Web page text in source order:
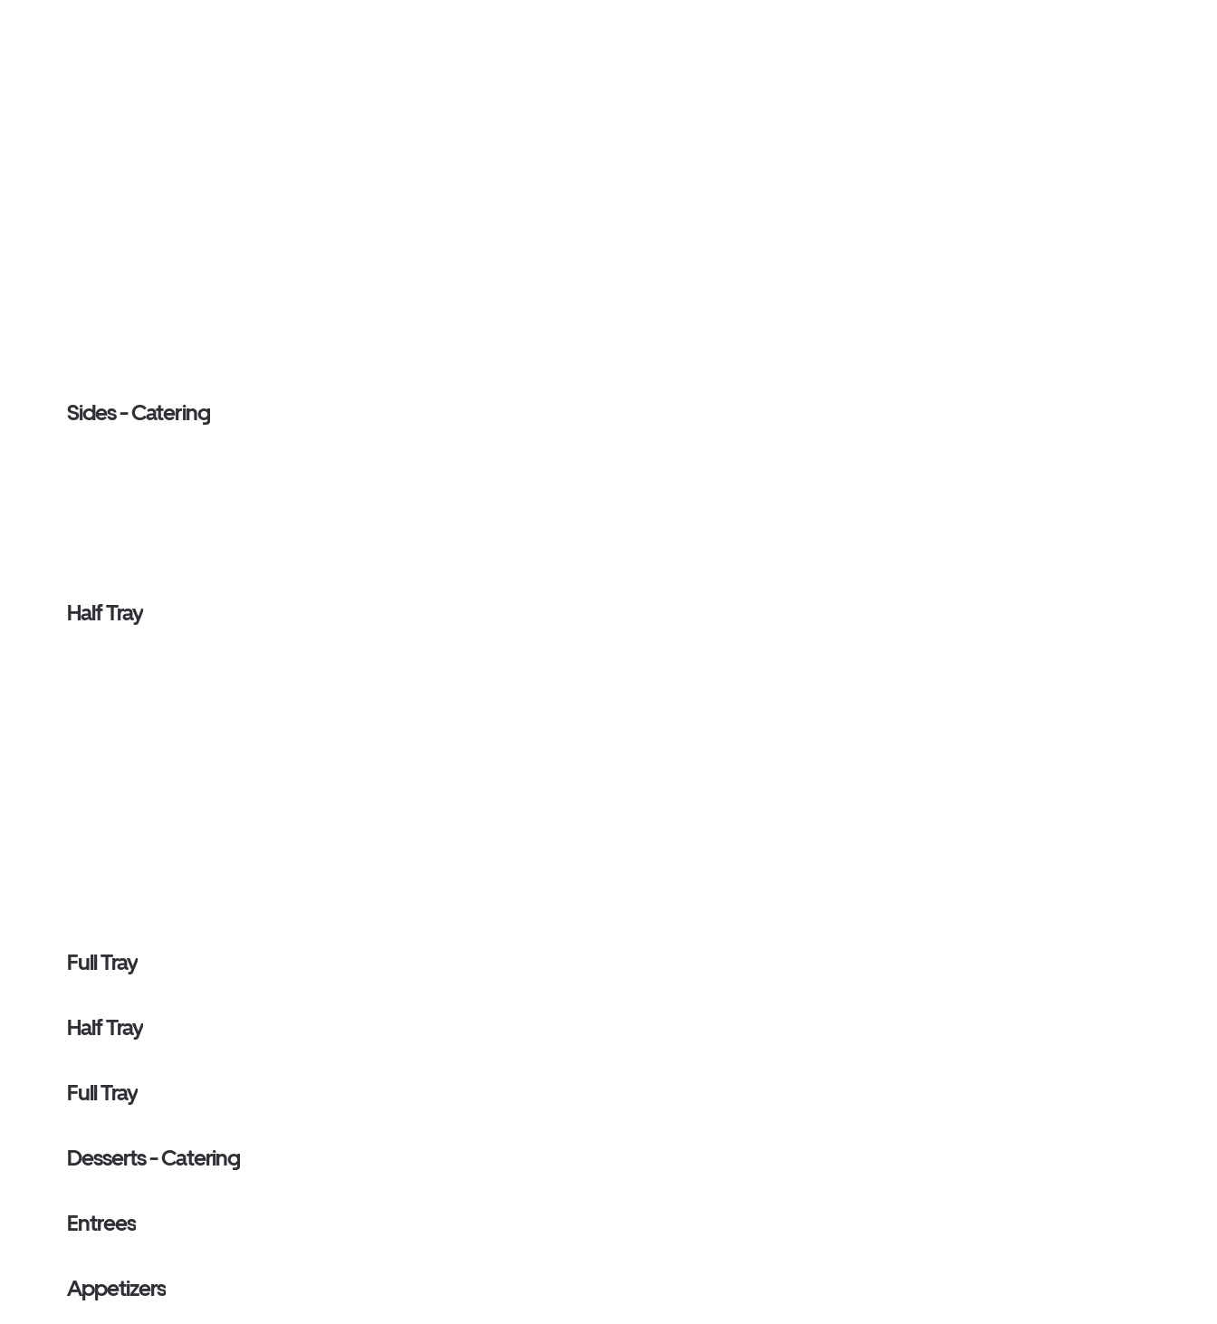
Sides - Catering
Half Tray
Full Tray
Half Tray
Full Tray
Desserts - Catering
Entrees
Appetizers